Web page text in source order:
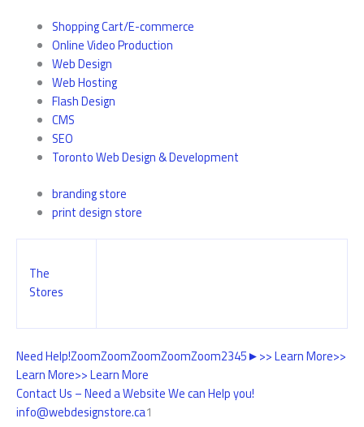
Shopping Cart/E-commerce
Online Video Production
Web Design
Web Hosting
Flash Design
CMS
SEO
Toronto Web Design & Development
branding store
print design store
The
Stores
Need Help!ZoomZoomZoomZoomZoom2345►>> Learn More>>
Learn More>> Learn More
Contact Us – Need a Website We can Help you!
info@webdesignstore.ca1